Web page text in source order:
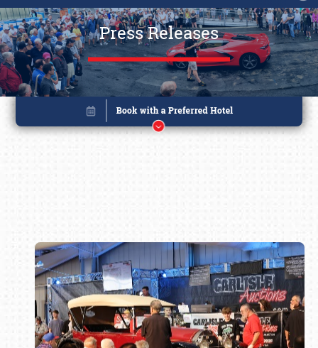
Press Releases
Book online or call (800) 216-1876